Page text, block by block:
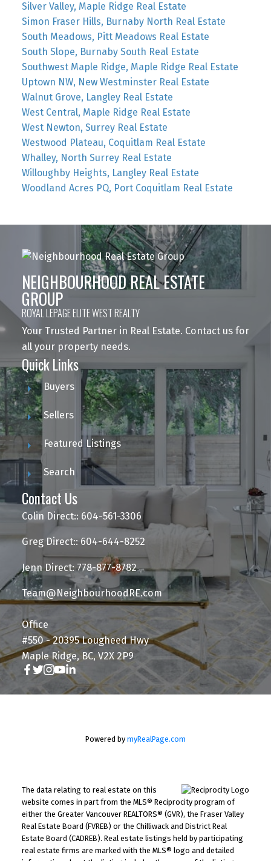
Silver Valley, Maple Ridge Real Estate
Simon Fraser Hills, Burnaby North Real Estate
South Meadows, Pitt Meadows Real Estate
South Slope, Burnaby South Real Estate
Southwest Maple Ridge, Maple Ridge Real Estate
Uptown NW, New Westminster Real Estate
Walnut Grove, Langley Real Estate
West Central, Maple Ridge Real Estate
West Newton, Surrey Real Estate
Westwood Plateau, Coquitlam Real Estate
Whalley, North Surrey Real Estate
Willoughby Heights, Langley Real Estate
Woodland Acres PQ, Port Coquitlam Real Estate
NEIGHBOURHOOD REAL ESTATE
GROUP
ROYAL LEPAGE ELITE WEST REALTY
Your Trusted Partner in Real Estate. Contact us for
all your property needs.
Quick Links
Buyers
Sellers
Featured Listings
Search
Contact Us
Colin Direct:: 604-561-3306
Greg Direct:: 604-644-8252
Jenn Direct: 778-877-8782
Team@NeighbourhoodRE.com
Office
#550 - 20395 Lougheed Hwy
Maple Ridge, BC, V2X 2P9
Powered by myRealPage.com
The data relating to real estate on this
website comes in part from the MLS® Reciprocity program of
either the Greater Vancouver REALTORS® (GVR), the Fraser Valley
Real Estate Board (FVREB) or the Chilliwack and District Real
Estate Board (CADREB). Real estate listings held by participating
real estate firms are marked with the MLS® logo and detailed